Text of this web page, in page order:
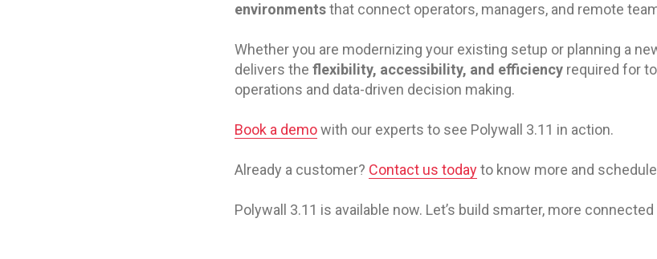
environmentsthat connect operators, managers, and remote
Whether you are modernizing your existing setup or planning a
delivers the flexibility, accessibility, and efficiency required for
operations and data-driven decision making.
Book a demowith our experts to see Polywall 3.11 in action.
Already a customer? Contact us todayto know more and
Polywall 3.11 is available now. Let’s build smarter, more